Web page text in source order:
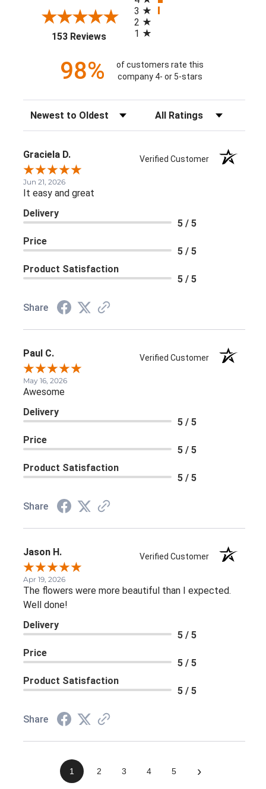
153 Reviews(opens in a new tab)
3
2
1
98%
of customers rate this
company 4- or 5-stars
Sort Reviews Filter Reviews by Rating
Graciela D. Verified Customer
Jun 21, 2026
It easy and great
Delivery
5 / 5
Price
5 / 5
Product Satisfaction
5 / 5
Share
Paul C. Verified Customer
May 16, 2026
Awesome
Delivery
5 / 5
Price
5 / 5
Product Satisfaction
5 / 5
Share
Jason H. Verified Customer
Apr 19, 2026
The flowers were more beautiful than I expected.
Well done!
Delivery
5 / 5
Price
5 / 5
Product Satisfaction
5 / 5
Share
1 2 3 4 5 ›